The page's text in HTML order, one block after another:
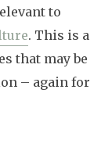
to
. This is a
that may be
– again for